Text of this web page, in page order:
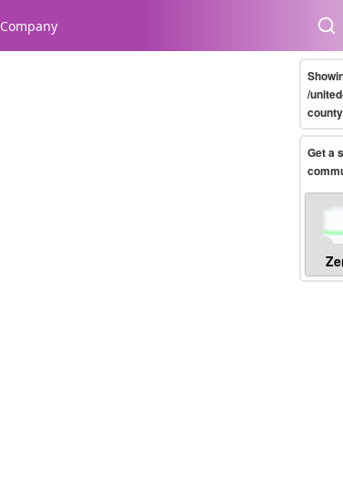
Company
/
Get a